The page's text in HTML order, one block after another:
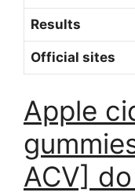
Results
Official sites
Apple
ACV]